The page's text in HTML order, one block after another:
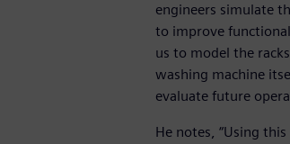
engineers simulate
to improve
us to model the
washing machine
evaluate future
He notes, “Using